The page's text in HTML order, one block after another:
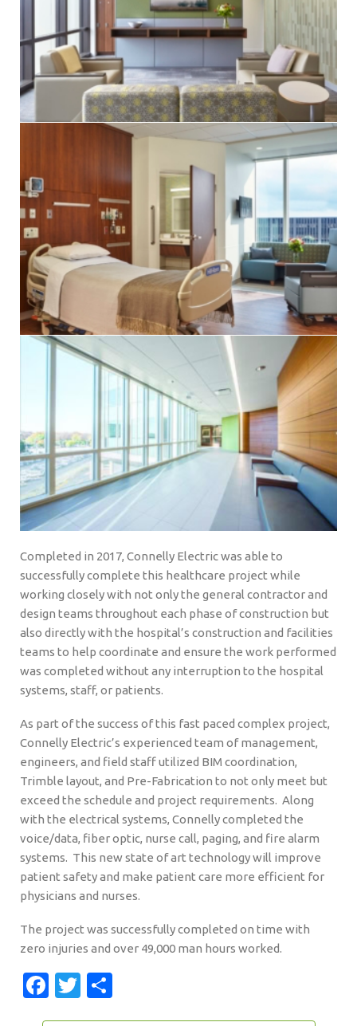
Completed in 2017, Connelly Electric was able to
successfully complete this healthcare project while
working closely with not only the general contractor and
design teams throughout each phase of construction but
also directly with the hospital’s construction and facilities
teams to help coordinate and ensure the work performed
was completed without any interruption to the hospital
systems, staff, or patients.
As part of the success of this fast paced complex project,
Connelly Electric’s experienced team of management,
engineers, and field staff utilized BIM coordination,
Trimble layout, and Pre-Fabrication to not only meet but
exceed the schedule and project requirements. Along
with the electrical systems, Connelly completed the
voice/data, fiber optic, nurse call, paging, and fire alarm
systems. This new state of art technology will improve
patient safety and make patient care more efficient for
physicians and nurses.
The project was successfully completed on time with
zero injuries and over 49,000 man hours worked.
Facebook
Twitter